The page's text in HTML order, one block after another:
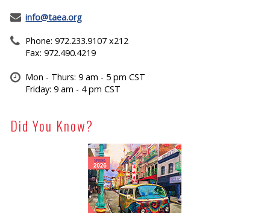
info@taea.org
Phone: 972.233.9107 x212
Fax: 972.490.4219
Mon - Thurs: 9 am - 5 pm CST
Friday: 9 am - 4 pm CST
Did You Know?